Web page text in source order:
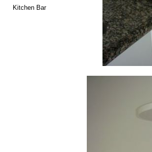
Kitchen Bar